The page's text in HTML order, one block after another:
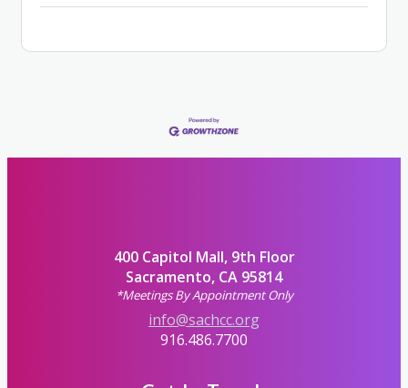
400 Capitol Mall, 9th Floor
Sacramento, CA 95814
*Meetings By Appointment Only
info@sachcc.org
916.486.7700